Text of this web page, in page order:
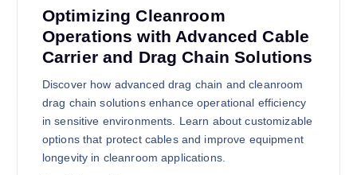
Optimizing Cleanroom
Operations with Advanced Cable
Carrier and Drag Chain Solutions
Discover how advanced drag chain and cleanroom
drag chain solutions enhance operational efficiency
in sensitive environments. Learn about customizable
options that protect cables and improve equipment
longevity in cleanroom applications.